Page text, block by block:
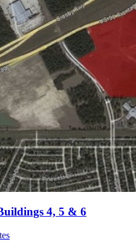
4, 5 & 6